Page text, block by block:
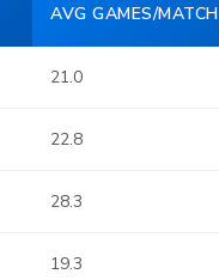
AVG GAMES/MATCH
21.0
22.8
28.3
19.3